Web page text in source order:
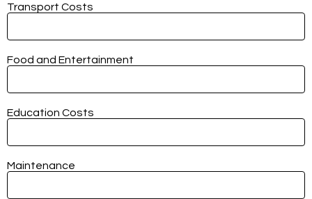
Transport Costs
Food and Entertainment
Education Costs
Maintenance